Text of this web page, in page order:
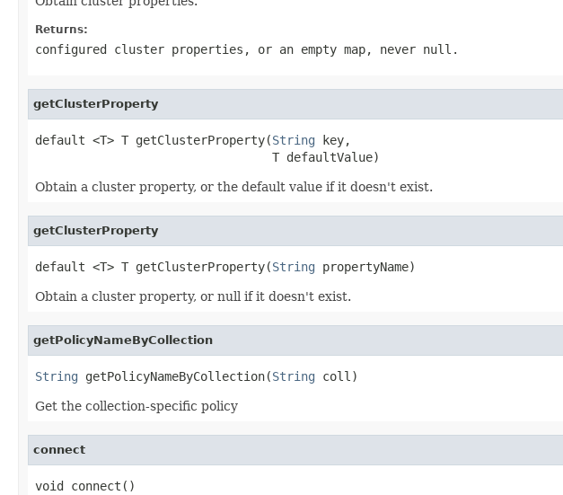
Returns:
configured cluster properties, or an empty map, never null.
getClusterProperty
default <T> T getClusterProperty(String key,
                                 T defaultValue)
Obtain a cluster property, or the default value if it doesn't exist.
getClusterProperty
default <T> T getClusterProperty(String propertyName)
Obtain a cluster property, or null if it doesn't exist.
getPolicyNameByCollection
String getPolicyNameByCollection(String coll)
Get the collection-specific policy
connect
void connect()